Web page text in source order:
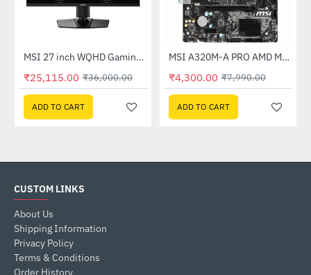
-30%MSI 27 inch WQHD Gaming Monitor (G274QPF E2)
₹25,115.00 ₹36,000.00
ADD TO CART
-46%
Out Of Stock MSI A320M-A PRO AMD Motherboard
₹4,300.00 ₹7,990.00
ADD TO CART
CUSTOM LINKS
About Us
Shipping Information
Privacy Policy
Terms & Conditions
Order History